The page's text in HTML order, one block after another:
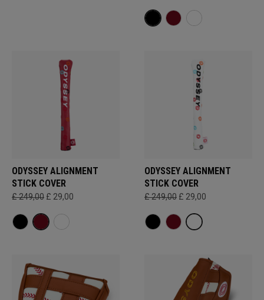
ODYSSEY ALIGNMENT
STICK COVER
£ 249,00 £ 29,00
ODYSSEY ALIGNMENT
STICK COVER
£ 249,00 £ 29,00